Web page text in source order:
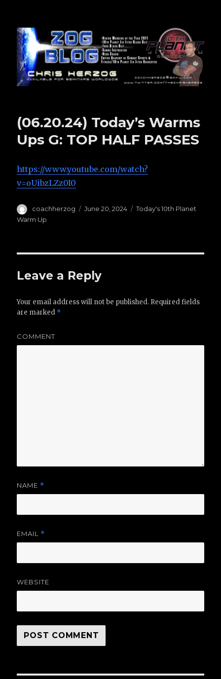
Zog Blog
(06.20.24) Today’s Warms
Ups G: TOP HALF PASSES
https://www.youtube.com/watch?
v=oUibzLZz0I0
Author
coachherzog
Posted
June 20, 2024 Categories
Today's 10th Planet
Warm Up
Leave a Reply
Your email address will not be published. Required fields
are marked *
COMMENT
NAME *
EMAIL *
WEBSITE